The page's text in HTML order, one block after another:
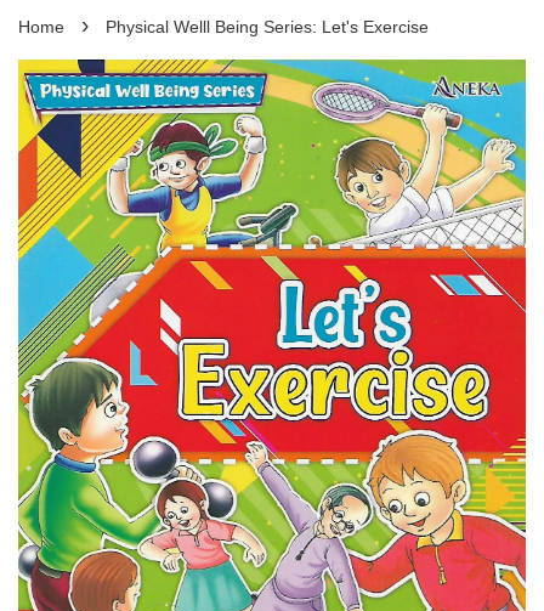
Home › Physical Welll Being Series: Let's Exercise